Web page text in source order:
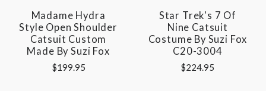
Madame Hydra
Style Open Shoulder
Catsuit Custom
Made By Suzi Fox
$199.95
Star Trek's 7 Of
Nine Catsuit
Costume By Suzi Fox
C20-3004
$224.95